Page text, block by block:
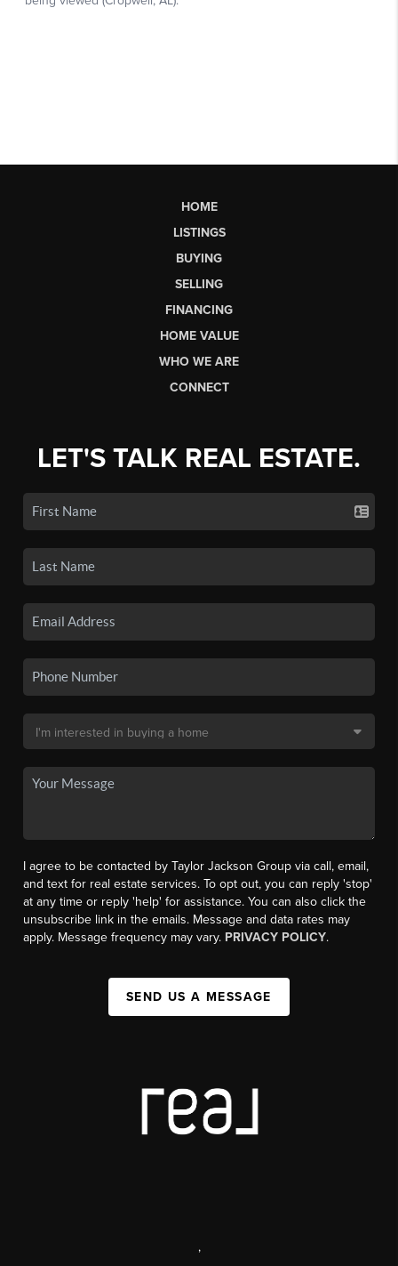
HOME
LISTINGS
BUYING
SELLING
FINANCING
HOME VALUE
WHO WE ARE
CONNECT
LET'S TALK REAL ESTATE.
I agree to be contacted by Taylor Jackson Group via call, email,
and text for real estate services. To opt out, you can reply 'stop'
at any time or reply 'help' for assistance. You can also click the
unsubscribe link in the emails. Message and data rates may
apply. Message frequency may vary. PRIVACY POLICY.
SEND US A MESSAGE
,